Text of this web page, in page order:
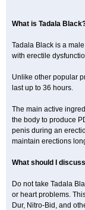
What is Tadala
Tadala Black is a
with erectile
Unlike other popular
last up to 36 hours.
The main active
the body to produce
penis during an
maintain erections
What should I
Do not take Tadala
or heart problems.
Dur, Nitro-Bid, and